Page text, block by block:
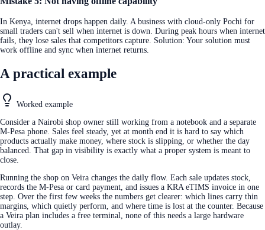
In Kenya, internet drops happen daily. A business with cloud-only Pochi for
small traders can't sell when internet is down. During peak hours when internet
fails, they lose sales that competitors capture. Solution: Your solution must
work offline and sync when internet returns.
A practical example
Worked example
Consider a Nairobi shop owner still working from a notebook and a separate
M-Pesa phone. Sales feel steady, yet at month end it is hard to say which
products actually make money, where stock is slipping, or whether the day
balanced. That gap in visibility is exactly what a proper system is meant to
close.
Running the shop on Veira changes the daily flow. Each sale updates stock,
records the M-Pesa or card payment, and issues a KRA eTIMS invoice in one
step. Over the first few weeks the numbers get clearer: which lines carry thin
margins, which quietly perform, and where time is lost at the counter. Because
a Veira plan includes a free terminal, none of this needs a large hardware
outlay.